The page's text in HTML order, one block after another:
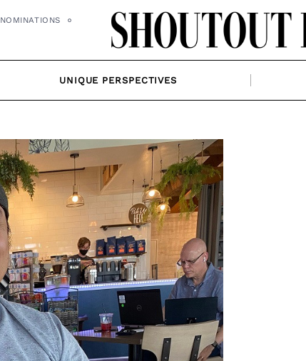
NOMINATIONS
UNIQUE PERSPECTIVES